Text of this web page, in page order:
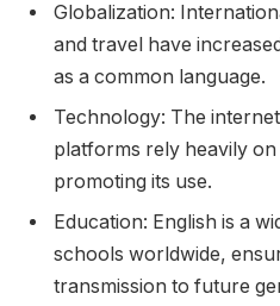
Globalization:
and travel have
as a common language.
Technology: The
platforms rely heavily
promoting its use.
Education: English is a
schools worldwide,
transmission to future